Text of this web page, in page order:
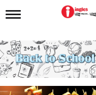
T
g
l
e
n